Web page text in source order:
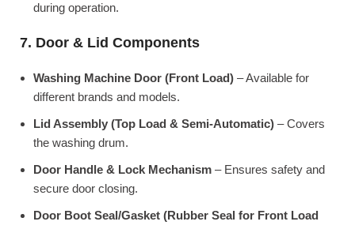
during operation.
7. Door & Lid Components
Washing Machine Door (Front Load) – Available for
different brands and models.
Lid Assembly (Top Load & Semi-Automatic) – Covers
the washing drum.
Door Handle & Lock Mechanism – Ensures safety and
secure door closing.
Door Boot Seal/Gasket (Rubber Seal for Front Load